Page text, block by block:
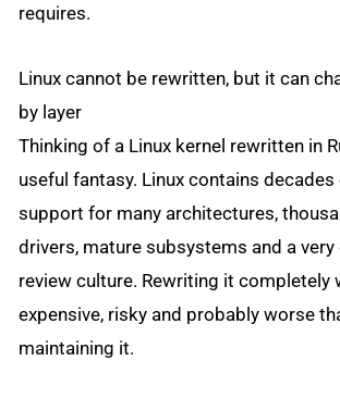
requires.
Linux cannot be rewritten, but it can
by layer
Thinking of a Linux kernel rewritten in
useful fantasy. Linux contains
support for many architectures,
drivers, mature subsystems and a
review culture. Rewriting it completely
expensive, risky and probably worse
maintaining it.